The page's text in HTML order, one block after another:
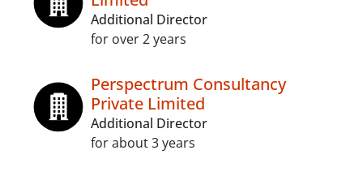
Additional Director
for over 2 years
Perspectrum Consultancy
Private Limited
Additional Director
for about 3 years